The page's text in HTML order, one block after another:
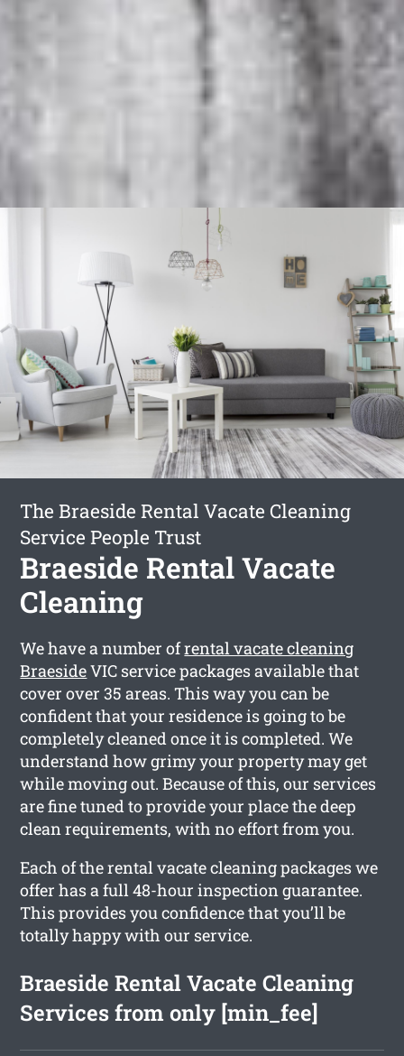
The Braeside Rental Vacate Cleaning
Service People Trust
Braeside Rental Vacate
Cleaning
We have a number ofrental vacate cleaning
BraesideVIC service packages available that
cover over 35 areas. This way you can be
confident that your residence is going to be
completely cleaned once it is completed. We
understand how grimy your property may get
while moving out. Because of this, our services
are fine tuned to provide your place the deep
clean requirements, with no effort from you.
Each of the rental vacate cleaning packages we
offer has a full 48-hour inspection guarantee.
This provides you confidence that you’ll be
totally happy with our service.
Braeside Rental Vacate Cleaning
Services from only [min_fee]